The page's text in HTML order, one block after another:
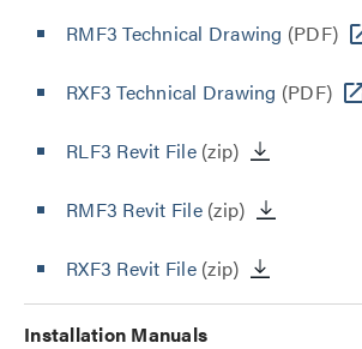
RMF3 Technical Drawing (PDF)
RXF3 Technical Drawing (PDF)
RLF3 Revit File(zip)
RMF3 Revit File(zip)
RXF3 Revit File(zip)
Installation Manuals